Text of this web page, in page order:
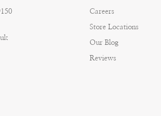
Careers
Store Locations
Our Blog
Reviews